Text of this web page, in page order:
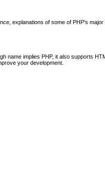
explanations of some of PHP's
name implies PHP, it also supports
your development.